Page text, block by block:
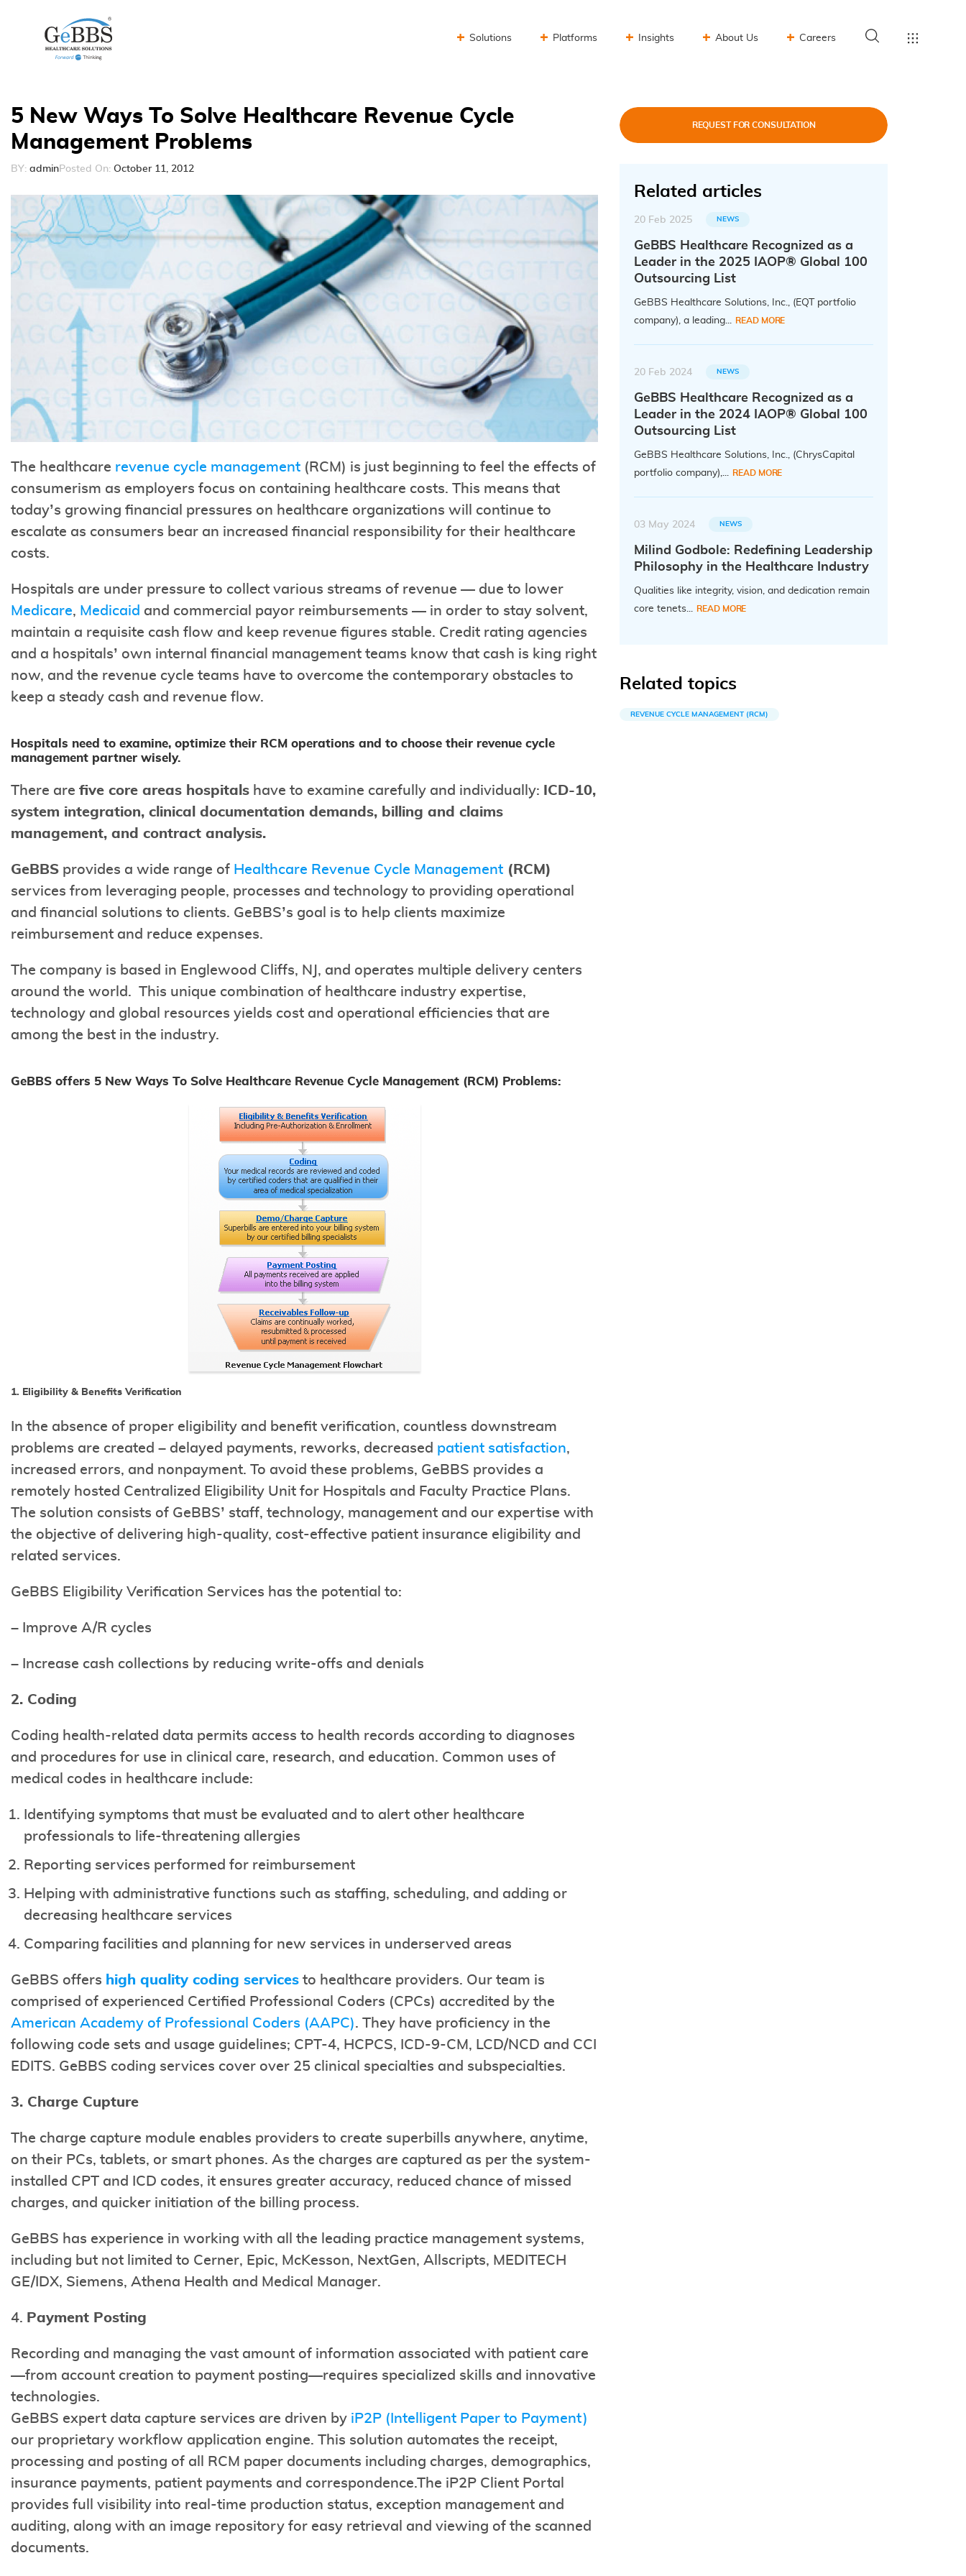
Solutions Platforms Insights About Us Careers
5 New Ways To Solve Healthcare Revenue Cycle
Management Problems
BY: adminPosted On: October 11, 2012
The healthcare revenue cycle management (RCM) is just beginning to feel the effects of
consumerism as employers focus on containing healthcare costs. This means that
today’s growing financial pressures on healthcare organizations will continue to
escalate as consumers bear an increased financial responsibility for their healthcare
costs.
Hospitals are under pressure to collect various streams of revenue — due to lower
Medicare, Medicaid and commercial payor reimbursements — in order to stay solvent,
maintain a requisite cash flow and keep revenue figures stable. Credit rating agencies
and a hospitals’ own internal financial management teams know that cash is king right
now, and the revenue cycle teams have to overcome the contemporary obstacles to
keep a steady cash and revenue flow.
Hospitals need to examine, optimize their RCM operations and to choose their revenue cycle
management partner wisely.
There are five core areas hospitals have to examine carefully and individually:
ICD-10,
system integration, clinical documentation demands, billing and claims
management, and contract analysis.
GeBBS provides a wide range of Healthcare Revenue Cycle Management (RCM)
services from leveraging people, processes and technology to providing operational
and financial solutions to clients. GeBBS’s goal is to help clients maximize
reimbursement and reduce expenses.
The company is based in Englewood Cliffs, NJ, and operates multiple delivery centers
around the world. This unique combination of healthcare industry expertise,
technology and global resources yields cost and operational efficiencies that are
among the best in the industry.
GeBBS offers 5 New Ways To Solve Healthcare Revenue Cycle Management (RCM) Problems:
1. Eligibility & Benefits Verification
In the absence of proper eligibility and benefit verification, countless downstream
problems are created – delayed payments, reworks, decreased patient satisfaction,
increased errors, and nonpayment. To avoid these problems, GeBBS provides a
remotely hosted Centralized Eligibility Unit for Hospitals and Faculty Practice Plans.
The solution consists of GeBBS’ staff, technology, management and our expertise with
the objective of delivering high-quality, cost-effective patient insurance eligibility and
related services.
GeBBS Eligibility Verification Services has the potential to:
– Improve A/R cycles
– Increase cash collections by reducing write-offs and denials
2. Coding
Coding health-related data permits access to health records according to diagnoses
and procedures for use in clinical care, research, and education. Common uses of
medical codes in healthcare include:
Identifying symptoms that must be evaluated and to alert other healthcare
professionals to life-threatening allergies
Reporting services performed for reimbursement
Helping with administrative functions such as staffing, scheduling, and adding or
decreasing healthcare services
Comparing facilities and planning for new services in underserved areas
GeBBS offers high quality coding services to healthcare providers. Our team is
comprised of experienced Certified Professional Coders (CPCs) accredited by the
American Academy of Professional Coders (AAPC). They have proficiency in the
following code sets and usage guidelines; CPT-4, HCPCS, ICD-9-CM, LCD/NCD and CCI
EDITS. GeBBS coding services cover over 25 clinical specialties and subspecialties.
3. Charge Cupture
The charge capture module enables providers to create superbills anywhere, anytime,
on their PCs, tablets, or smart phones. As the charges are captured as per the system-
installed CPT and ICD codes, it ensures greater accuracy, reduced chance of missed
charges, and quicker initiation of the billing process.
GeBBS has experience in working with all the leading practice management systems,
including but not limited to Cerner, Epic, McKesson, NextGen, Allscripts, MEDITECH
GE/IDX, Siemens, Athena Health and Medical Manager.
4. Payment Posting
Recording and managing the vast amount of information associated with patient care
—from account creation to payment posting—requires specialized skills and innovative
technologies.
GeBBS expert data capture services are driven by iP2P (Intelligent Paper to Payment)
our proprietary workflow application engine. This solution automates the receipt,
processing and posting of all RCM paper documents including charges, demographics,
insurance payments, patient payments and correspondence.The iP2P Client Portal
provides full visibility into real-time production status, exception management and
auditing, along with an image repository for easy retrieval and viewing of the scanned
documents.
REQUEST FOR CONSULTATION
Related articles
20 Feb 2025 NEWS
GeBBS Healthcare Recognized as a
Leader in the 2025 IAOP® Global 100
Outsourcing List
GeBBS Healthcare Solutions, Inc., (EQT portfolio
company), a leading... READ MORE
20 Feb 2024 NEWS
GeBBS Healthcare Recognized as a
Leader in the 2024 IAOP® Global 100
Outsourcing List
GeBBS Healthcare Solutions, Inc., (ChrysCapital
portfolio company),... READ MORE
03 May 2024 NEWS
Milind Godbole: Redefining Leadership
Philosophy in the Healthcare Industry
Qualities like integrity, vision, and dedication remain
core tenets... READ MORE
Related topics
REVENUE CYCLE MANAGEMENT (RCM)